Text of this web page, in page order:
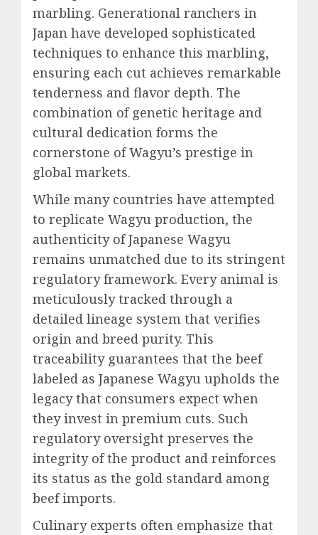
marbling. Generational ranchers in
Japan have developed sophisticated
techniques to enhance this marbling,
ensuring each cut achieves remarkable
tenderness and flavor depth. The
combination of genetic heritage and
cultural dedication forms the
cornerstone of Wagyu’s prestige in
global markets.
While many countries have attempted
to replicate Wagyu production, the
authenticity of Japanese Wagyu
remains unmatched due to its stringent
regulatory framework. Every animal is
meticulously tracked through a
detailed lineage system that verifies
origin and breed purity. This
traceability guarantees that the beef
labeled as Japanese Wagyu upholds the
legacy that consumers expect when
they invest in premium cuts. Such
regulatory oversight preserves the
integrity of the product and reinforces
its status as the gold standard among
beef imports.
Culinary experts often emphasize that